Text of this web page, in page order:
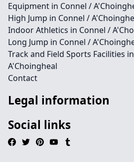
Equipment in Connel /
High Jump in Connel /
Indoor Athletics in Connel /
Long Jump in Connel /
Track and Field Sports Facilities
A'Choingheal
Contact
Legal information
Social links